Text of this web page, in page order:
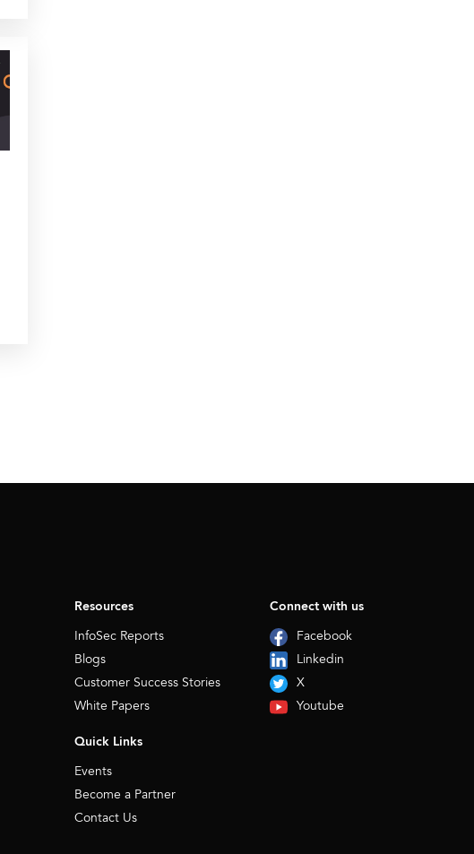
Resources
InfoSec Reports
Blogs
Customer Success Stories
White Papers
Quick Links
Events
Become a Partner
Contact Us
Connect with us
Facebook
Linkedin
X
Youtube